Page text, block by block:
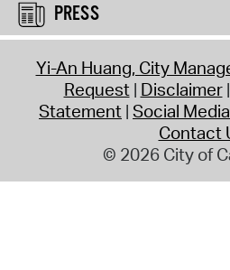
PRESS
Yi-An Huang, City
Request Disclaimer
Statement Social Media
Contact
© 2026 City of